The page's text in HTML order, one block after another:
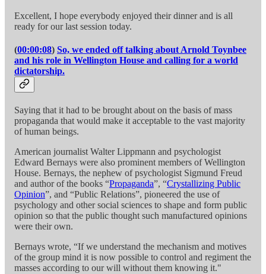
Excellent, I hope everybody enjoyed their dinner and is all
ready for our last session today.
(00:00:08) So, we ended off talking about Arnold Toynbee
and his role in Wellington House and calling for a world
dictatorship.
Saying that it had to be brought about on the basis of mass
propaganda that would make it acceptable to the vast majority
of human beings.
American journalist Walter Lippmann and psychologist
Edward Bernays were also prominent members of Wellington
House. Bernays, the nephew of psychologist Sigmund Freud
and author of the books “Propaganda”, “Crystallizing Public
Opinion”, and “Public Relations”, pioneered the use of
psychology and other social sciences to shape and form public
opinion so that the public thought such manufactured opinions
were their own.
Bernays wrote, “If we understand the mechanism and motives
of the group mind it is now possible to control and regiment the
masses according to our will without them knowing it."